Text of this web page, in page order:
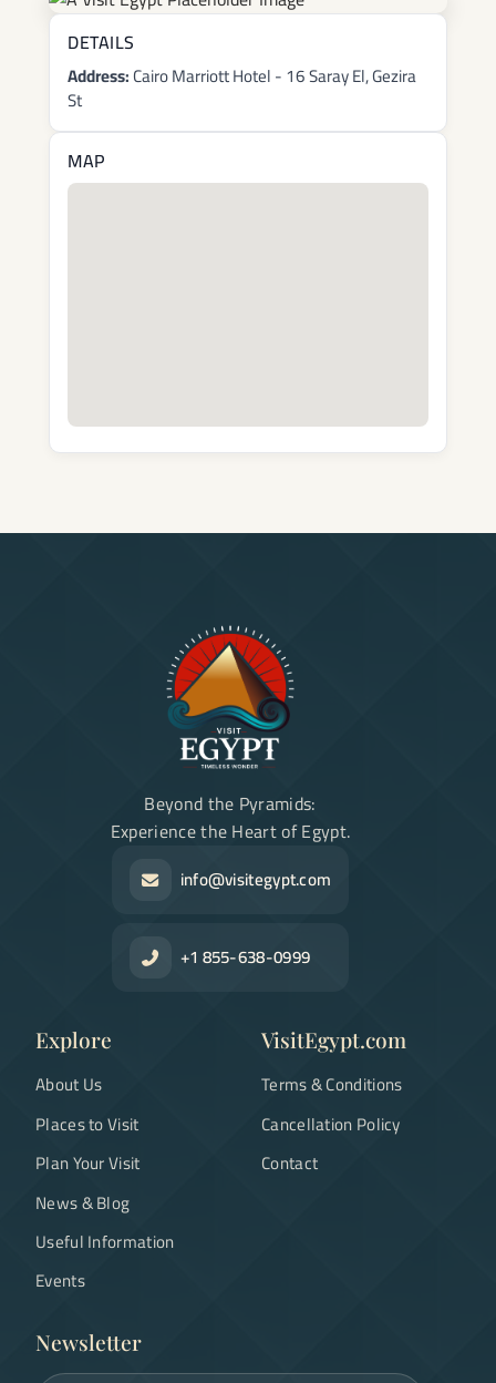
DETAILS
Address:Cairo Marriott Hotel - 16 Saray El, Gezira
St
MAP
Beyond the Pyramids:
Experience the Heart of Egypt.
info@visitegypt.com
+1 855-638-0999
Explore
About Us
Places to Visit
Plan Your Visit
News & Blog
Useful Information
Events
VisitEgypt.com
Terms & Conditions
Cancellation Policy
Contact
Newsletter